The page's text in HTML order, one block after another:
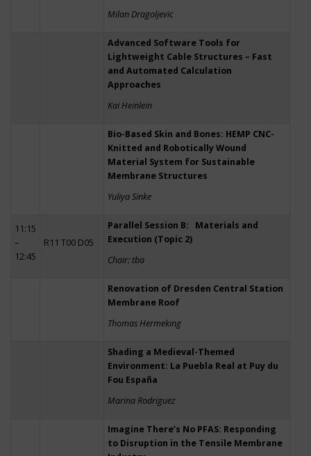
Milan Dragoljevic
Advanced Software Tools for
Lightweight Cable Structures – Fast
and Automated Calculation
Approaches
Kai Heinlein
Bio-Based Skin and Bones: HEMP CNC-
Knitted and Robotically Wound
Material System for Sustainable
Membrane Structures
Yuliya Sinke
11:15
–
12:45
R11 T00 D05
Parallel Session B: Materials and
Execution (Topic 2)
Chair: tba
Renovation of Dresden Central Station
Membrane Roof
Thomas Hermeking
Shading a Medieval-Themed
Environment: La Puebla Real at Puy du
Fou España
Marina Rodriguez
Imagine There’s No PFAS: Responding
to Disruption in the Tensile Membrane